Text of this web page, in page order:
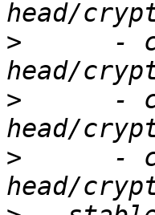
>
-
>
-
>
-